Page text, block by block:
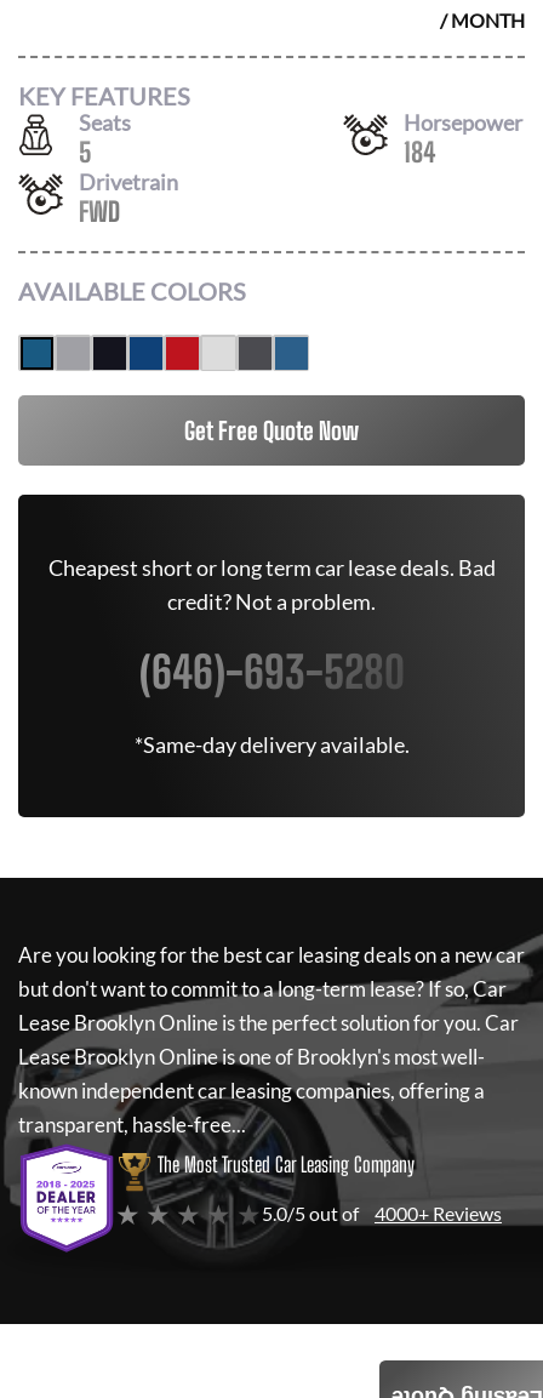
/ MONTH
KEY FEATURES
Seats
5
Horsepower
184
Drivetrain
FWD
AVAILABLE COLORS
Get Free Quote Now
Cheapest short or long term car lease deals. Bad
credit? Not a problem.
(646)-693-5280
*Same-day delivery available.
Are you looking for the best car leasing deals on a new car
but don't want to commit to a long-term lease? If so,Car
Lease Brooklyn Onlineis the perfect solution for you.Car
Lease Brooklyn Onlineis one of Brooklyn's most well-
known independent car leasing companies, offering a
transparent, hassle-free...
The Most Trusted Car Leasing Company
★ ★ ★ ★ ★ 5.0/5 out of 4000+ Reviews